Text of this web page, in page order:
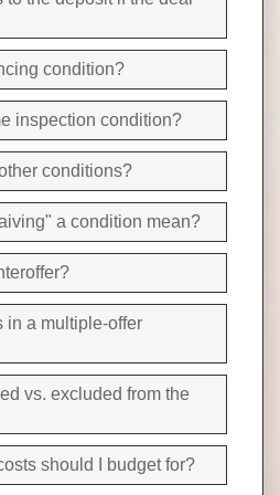
condition?
inspection condition?
conditions?
a condition mean?
in a multiple-offer
vs. excluded from the
should I budget for?